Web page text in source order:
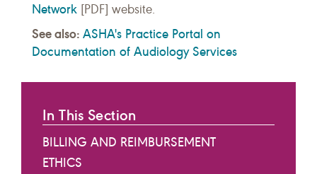
Network [PDF] website.
See also: ASHA's Practice Portal on
Documentation of Audiology Services
In This Section
BILLING AND REIMBURSEMENT
ETHICS